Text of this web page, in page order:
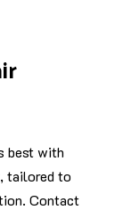
best with
tailored to
Contact